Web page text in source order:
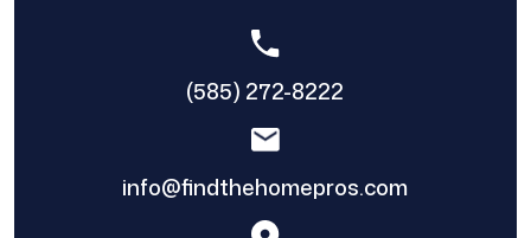
(585) 272-8222
info@findthehomepros.com